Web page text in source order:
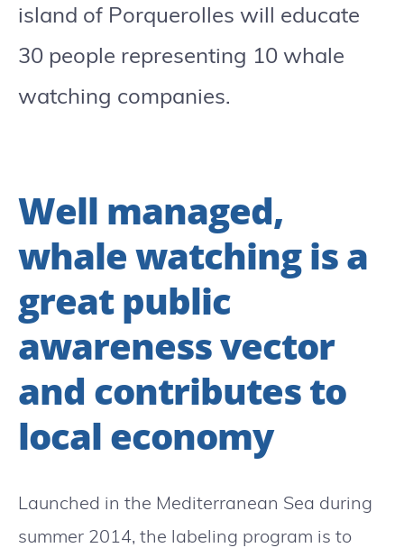
island of Porquerolles will educate
30 people representing 10 whale
watching companies.
Well managed,
whale watching is a
great public
awareness vector
and contributes to
local economy
Launched in the Mediterranean Sea during
summer 2014, the labeling program is to